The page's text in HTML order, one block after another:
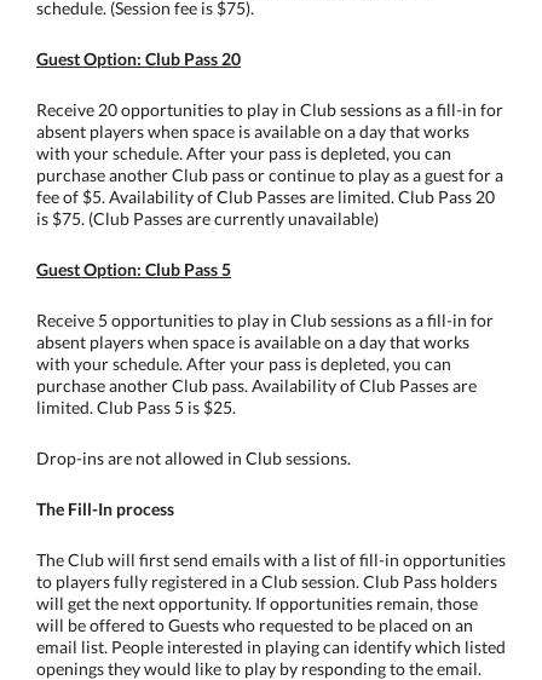
schedule. (Session fee is $75).
Guest Option: Club Pass 20
Receive 20 opportunities to play in Club sessions as a fill-in for
absent players when space is available on a day that works
with your schedule. After your pass is depleted, you can
purchase another Club pass or continue to play as a guest for a
fee of $5. Availability of Club Passes are limited. Club Pass 20
is $75. (Club Passes are currently unavailable)
Guest Option: Club Pass 5
Receive 5 opportunities to play in Club sessions as a fill-in for
absent players when space is available on a day that works
with your schedule. After your pass is depleted, you can
purchase another Club pass. Availability of Club Passes are
limited. Club Pass 5 is $25.
Drop-ins are not allowed in Club sessions.
The Fill-In process
The Club will first send emails with a list of fill-in opportunities
to players fully registered in a Club session. Club Pass holders
will get the next opportunity. If opportunities remain, those
will be offered to Guests who requested to be placed on an
email list. People interested in playing can identify which listed
openings they would like to play by responding to the email.